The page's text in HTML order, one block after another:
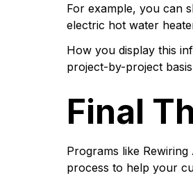
For example, you can
electric hot water
How you display this
project-by-project
Final
Programs like
process to help your